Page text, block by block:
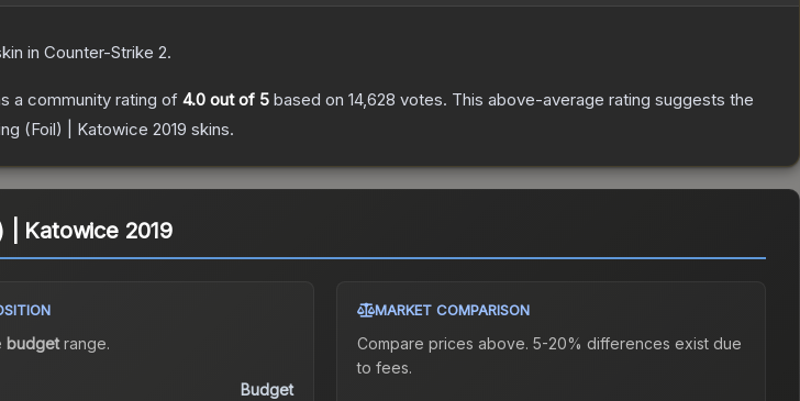
in Counter-Strike 2.
a community rating of 4.0 out of 5 based on 14,628 votes. This above-average rating suggests the
(Foil) | Katowice 2019 skins.
| Katowice 2019
budgetrange.
Budget
MARKET COMPARISON
Compare prices above. 5-20% differences exist due
to fees.